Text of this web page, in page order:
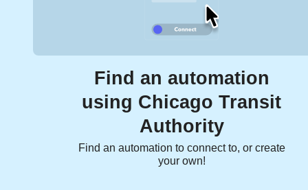
Find an automation
using Chicago Transit
Authority
Find an automation to connect to, or create
your own!